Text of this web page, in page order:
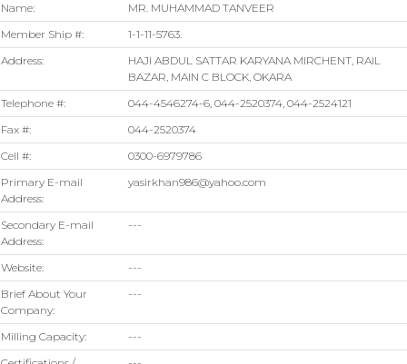
Name:
MR. MUHAMMAD TANVEER
Member Ship #:
1-1-11-5763.
Address:
HAJI ABDUL SATTAR KARYANA MIRCHENT, RAIL
BAZAR, MAIN C BLOCK, OKARA
Telephone #:
044-4546274-6, 044-2520374, 044-2524121
Fax #:
044-2520374
Cell #:
0300-6979786
Primary E-mail
Address:
yasirkhan986@yahoo.com
Secondary E-mail
Address:
---
Website:
---
Brief About Your
Company:
---
Milling Capacity:
---